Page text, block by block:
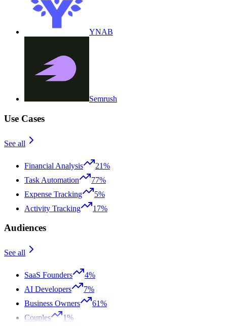
YNAB
Semrush
Use Cases
See all
Financial Analysis
21%
Task Automation
77%
Expense Tracking
5%
Activity Tracking
17%
Audiences
See all
SaaS Founders
4%
AI Developers
7%
Business Owners
61%
Couples
1%